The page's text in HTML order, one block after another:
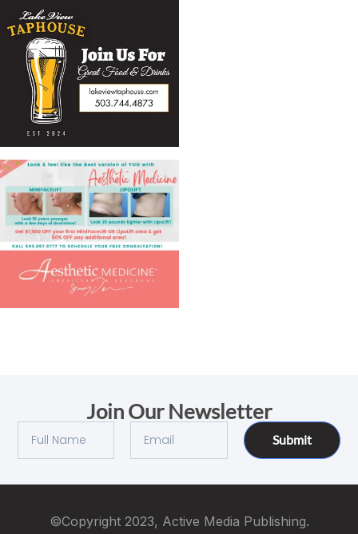
Join Our Newsletter
Submit
©Copyright 2023, Active Media Publishing.